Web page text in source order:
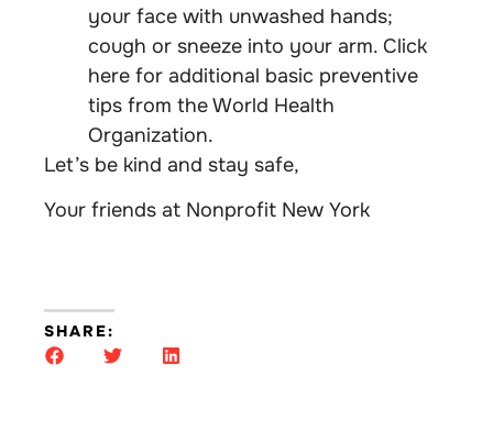
your face with unwashed hands;
cough or sneeze into your arm. Click
here for additional basic preventive
tips from the World Health
Organization.
Let’s be kind and stay safe,
Your friends at Nonprofit New York
SHARE: